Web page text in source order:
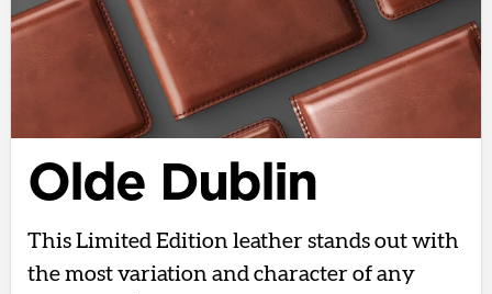
Olde Dublin
This Limited Edition leather stands out with
the most variation and character of any